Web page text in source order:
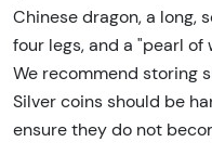
Chinese dragon, a long,
four legs, and a "pearl of
We recommend storing
Silver coins should be
ensure they do not